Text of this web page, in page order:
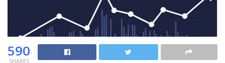
590
SHARES